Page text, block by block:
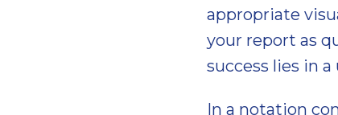
appropriate
your report as
success lies in
In a notation